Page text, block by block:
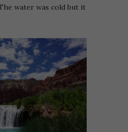
water was cold but it